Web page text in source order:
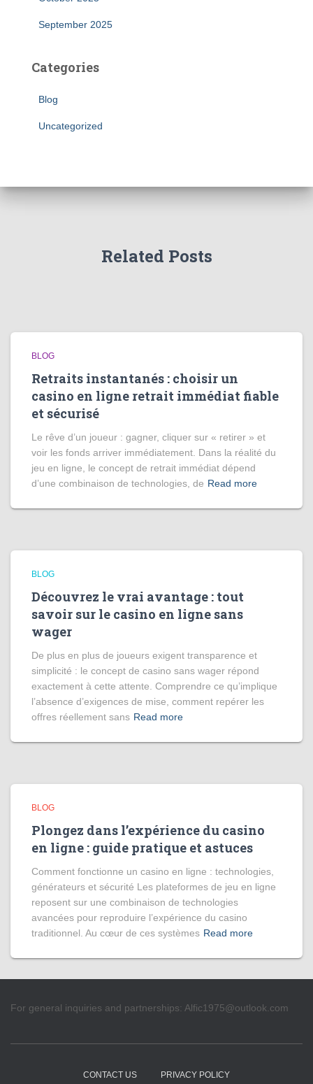
September 2025
Categories
Blog
Uncategorized
Related Posts
BLOG
Retraits instantanés : choisir un
casino en ligne retrait immédiat fiable
et sécurisé
Le rêve d’un joueur : gagner, cliquer sur « retirer » et
voir les fonds arriver immédiatement. Dans la réalité du
jeu en ligne, le concept de retrait immédiat dépend
d’une combinaison de technologies, de Read more
BLOG
Découvrez le vrai avantage : tout
savoir sur le casino en ligne sans
wager
De plus en plus de joueurs exigent transparence et
simplicité : le concept de casino sans wager répond
exactement à cette attente. Comprendre ce qu’implique
l’absence d’exigences de mise, comment repérer les
offres réellement sans Read more
BLOG
Plongez dans l’expérience du casino
en ligne : guide pratique et astuces
Comment fonctionne un casino en ligne : technologies,
générateurs et sécurité Les plateformes de jeu en ligne
reposent sur une combinaison de technologies
avancées pour reproduire l’expérience du casino
traditionnel. Au cœur de ces systèmes Read more
For general inquiries and partnerships: Alfic1975@outlook.com
CONTACT US PRIVACY POLICY